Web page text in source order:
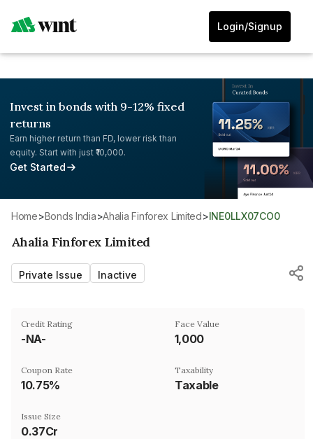
Login/Signup
Invest in bonds with 9-12% fixed
returns
Earn higher return than FD, lower risk than
equity. Start with just ₹10,000.
Get Started
Home> Bonds India> Ahalia Finforex Limited> INE0LLX07CO0
Ahalia Finforex Limited
Private Issue Inactive
Credit Rating
-NA-
Face Value
₹1,000
Coupon Rate
10.75%
Taxability
Taxable
Issue Size
0.37Cr